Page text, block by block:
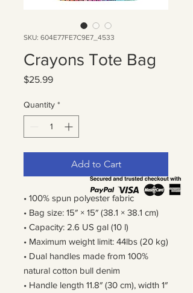
SKU: 604E77FE7C9E7_4533
Crayons Tote Bag
$25.99Price
Quantity *
Add to Cart
• 100% spun polyester fabric
• Bag size: 15″ × 15″ (38.1 × 38.1 cm)
• Capacity: 2.6 US gal (10 l)
• Maximum weight limit: 44lbs (20 kg)
• Dual handles made from 100%
natural cotton bull denim
• Handle length 11.8″ (30 cm), width 1″